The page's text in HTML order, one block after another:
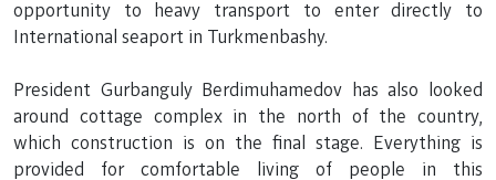
opportunity to heavy transport to enter directly to
International seaport in Turkmenbashy.
President Gurbanguly Berdimuhamedov has also looked
around cottage complex in the north of the country,
which construction is on the final stage. Everything is
provided for comfortable living of people in this